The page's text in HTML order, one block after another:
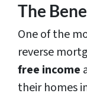
The
One of the
reverse
free income
their homes